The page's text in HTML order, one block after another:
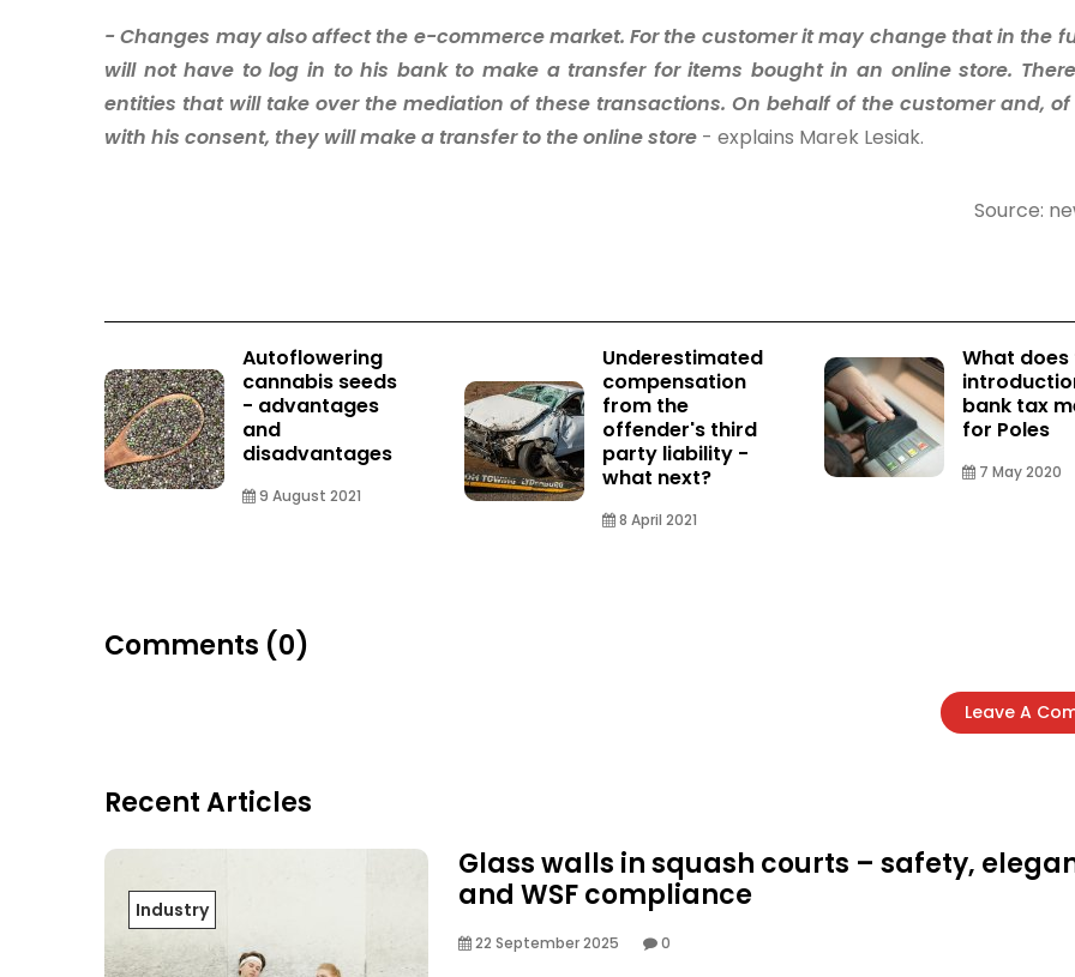
- Changes may also affect the e-commerce market. For the customer it may change that in the
will not have to log in to his bank to make a transfer for items bought in an online store.
entities that will take over the mediation of these transactions. On behalf of the customer and, of
with his consent, they will make a transfer to the online store - explains Marek Lesiak.
Source:
Autoflowering
cannabis seeds
- advantages
and
disadvantages
9 August 2021
Underestimated
compensation
from the
offender's third
party liability -
what next?
8 April 2021
What does
bank tax
for Poles
7 May 2020
Comments (0)
Leave A
Recent Articles
Industry
Glass walls in squash courts – safety,
and WSF compliance
22 September 2025 0